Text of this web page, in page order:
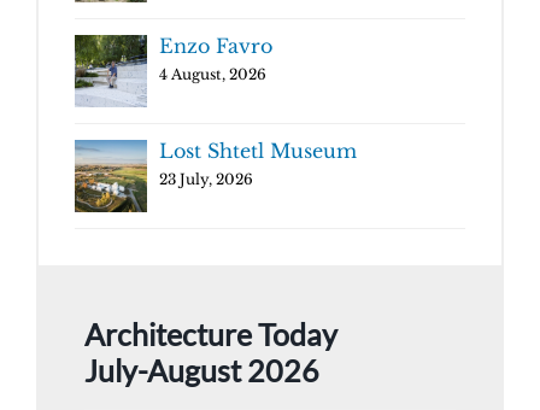
Enzo Favro
4 August, 2026
Lost Shtetl Museum
23 July, 2026
Architecture Today
July-August 2026